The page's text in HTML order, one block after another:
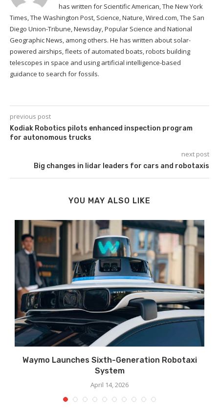
has written for Scientific American, The New York
Times, The Washington Post, Science, Nature, Wired.com, The San
Diego Union-Tribune, Newsday, Popular Science and National
Geographic News, among others. He has written about solar-
powered airships, fleets of automated boats, robots building
telescopes in space and using artificial intelligence-based
guidance to search for fossils.
previous post
Kodiak Robotics pilots enhanced inspection program
for autonomous trucks
next post
Big changes in lidar leaders for cars and robotaxis
YOU MAY ALSO LIKE
Waymo Launches Sixth-Generation Robotaxi
System
April 14, 2026